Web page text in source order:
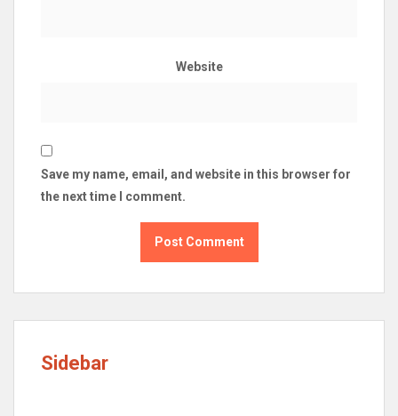
Website
Save my name, email, and website in this browser for
the next time I comment.
Sidebar